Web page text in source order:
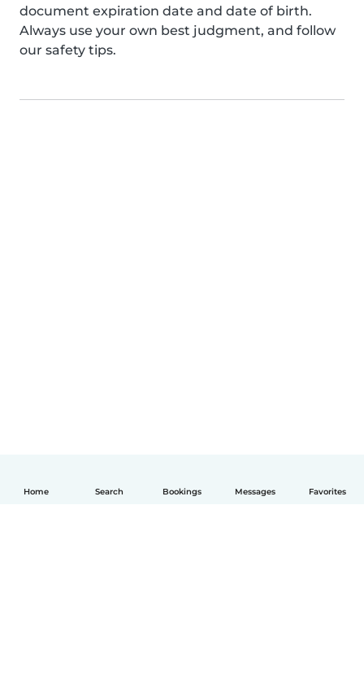
Home Search Bookings Messages Favorites
document expiration date and date of birth.
Always use your own best judgment, and follow
our safety tips.